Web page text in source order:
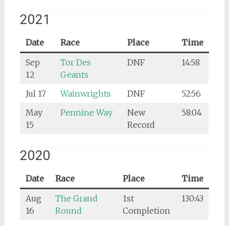
2021
Date Race Place
Time
Sep
12
Tor Des
Geants
DNF 14:58
Jul 17 Wainwrights DNF
52:56
May
15
Pennine Way
New
Record
58:04
2020
Date Race Place
Time
Aug
16
The Grand
Round
1st
Completion
130:43